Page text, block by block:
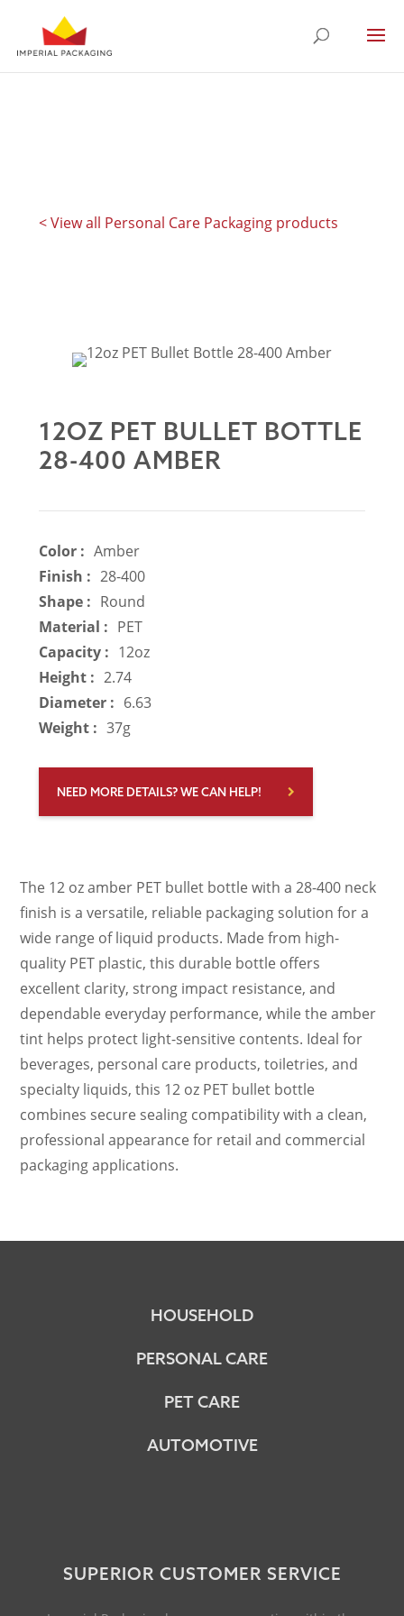
< View all Personal Care Packaging products
12OZ PET BULLET BOTTLE
28-400 AMBER
Color : Amber
Finish : 28-400
Shape : Round
Material : PET
Capacity : 12oz
Height : 2.74
Diameter : 6.63
Weight : 37g
NEED MORE DETAILS? WE CAN HELP!
The 12 oz amber PET bullet bottle with a 28-400 neck
finish is a versatile, reliable packaging solution for a
wide range of liquid products. Made from high-
quality PET plastic, this durable bottle offers
excellent clarity, strong impact resistance, and
dependable everyday performance, while the amber
tint helps protect light-sensitive contents. Ideal for
beverages, personal care products, toiletries, and
specialty liquids, this 12 oz PET bullet bottle
combines secure sealing compatibility with a clean,
professional appearance for retail and commercial
packaging applications.
HOUSEHOLD
PERSONAL CARE
PET CARE
AUTOMOTIVE
SUPERIOR CUSTOMER SERVICE